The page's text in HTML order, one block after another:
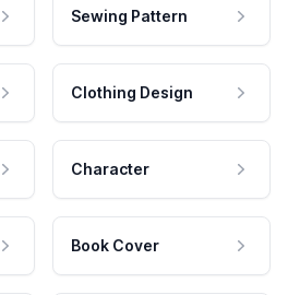
Sewing Pattern
Clothing Design
Character
Book Cover